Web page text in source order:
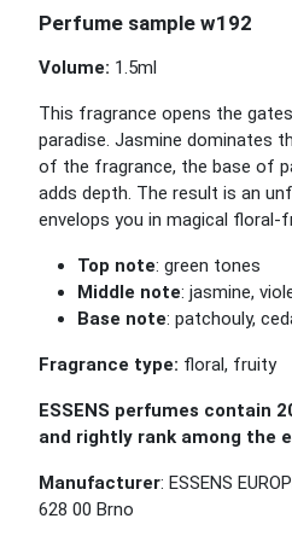
Perfume sample w192
Volume: 1.5ml
This fragrance opens the
paradise. Jasmine dominates
of the fragrance, the base of
adds depth. The result is an
envelops you in magical floral-
Top note: green tones
Middle note: jasmine,
Base note: patchouly,
Fragrance type: floral, fruity
ESSENS perfumes contain
and rightly rank among the
Manufacturer: ESSENS
628 00 Brno